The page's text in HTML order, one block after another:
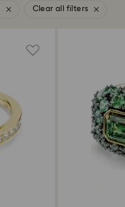
Clear all filters